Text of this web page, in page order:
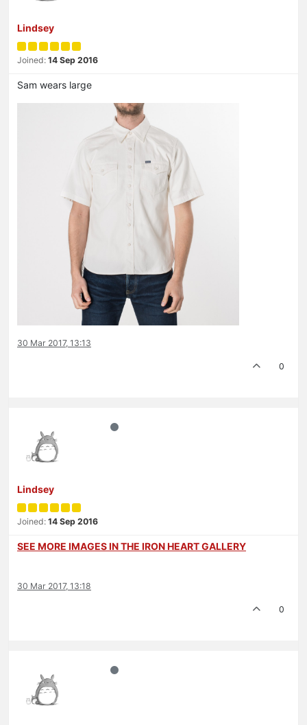
Lindsey
Joined: 14 Sep 2016
Sam wears large
30 Mar 2017, 13:13
0
Lindsey
Joined: 14 Sep 2016
SEE MORE IMAGES IN THE IRON HEART GALLERY
30 Mar 2017, 13:18
0